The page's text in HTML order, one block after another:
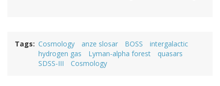
Tags Cosmology anze slosar BOSS
intergalactic
hydrogen gas
Lyman-alpha forest
quasars
SDSS-III
Cosmology